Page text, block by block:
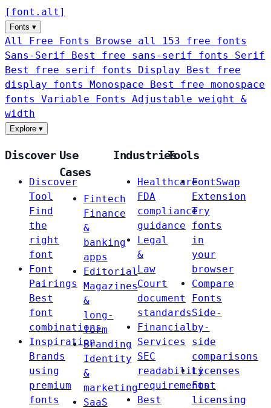
[ font . alt ]
Fonts ▾
All Free Fonts
Browse all 153 free fonts
Sans-Serif
Best free sans-serif fonts Serif
Best free serif fonts Display
Best free
display fonts Monospace
Best free monospace
fonts Variable Fonts
Adjustable weight &
width
Explore ▾
Discover
Discover
Tool
Find
the
right
font
Font
Pairings
Best
font
combinations
Inspiration
Brands
using
premium
fonts
Use
Cases
Fintech
Finance
&
banking
apps
Editorial
Magazines
&
long-
form
Branding
Identity
&
marketing
SaaS
Industries
Healthcare
FDA
compliance
guidance
Legal
&
Law
Court
document
standards
Financial
Services
SEC
readability
requirements
Best
Tools
FontSwap
Extension
Try
fonts
in
your
browser
Compare
Fonts
Side-
by-
side
comparisons
Licenses
Font
licensing